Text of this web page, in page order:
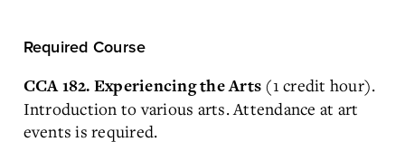
Required Course
CCA 182. Experiencing the Arts (1 credit hour).
Introduction to various arts. Attendance at art
events is required.